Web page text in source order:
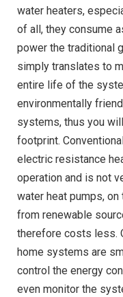
water heaters,
of all, they consume
power the traditional
simply translates to
entire life of the
environmentally
systems, thus you
footprint.
electric resistance
operation and is not
water heat pumps,
from renewable
therefore costs less.
home systems are
control the energy
even monitor the